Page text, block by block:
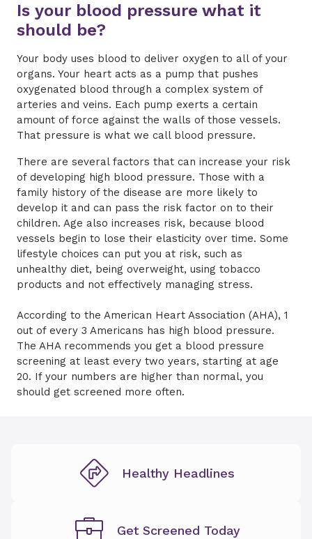
Is your blood pressure what it
should be?
Your body uses blood to deliver oxygen to all of your
organs. Your heart acts as a pump that pushes
oxygenated blood through a complex system of
arteries and veins. Each pump exerts a certain
amount of force against the walls of those vessels.
That pressure is what we call blood pressure.
There are several factors that can increase your risk
of developing high blood pressure. Those with a
family history of the disease are more likely to
develop it and can pass the risk factor on to their
children. Age also increases risk, because blood
vessels begin to lose their elasticity over time. Some
lifestyle choices can put you at risk, such as
unhealthy diet, being overweight, using tobacco
products and not effectively managing stress.
According to the American Heart Association (AHA), 1
out of every 3 Americans has high blood pressure.
The AHA recommends you get a blood pressure
screening at least every two years, starting at age
20. If your numbers are higher than normal, you
should get screened more often.
Healthy Headlines
Get Screened Today